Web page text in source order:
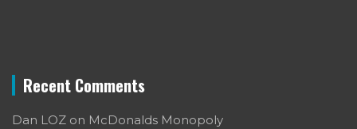
Recent Comments
Dan LOZ on McDonalds Monopoly